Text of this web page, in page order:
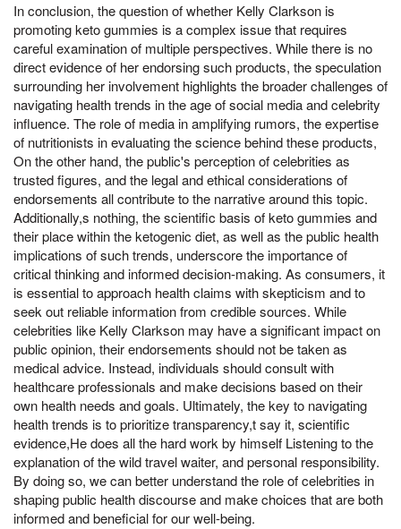
In conclusion, the question of whether Kelly Clarkson is
promoting keto gummies is a complex issue that requires
careful examination of multiple perspectives. While there is no
direct evidence of her endorsing such products, the speculation
surrounding her involvement highlights the broader challenges of
navigating health trends in the age of social media and celebrity
influence. The role of media in amplifying rumors, the expertise
of nutritionists in evaluating the science behind these products,
On the other hand, the public's perception of celebrities as
trusted figures, and the legal and ethical considerations of
endorsements all contribute to the narrative around this topic.
Additionally,s nothing, the scientific basis of keto gummies and
their place within the ketogenic diet, as well as the public health
implications of such trends, underscore the importance of
critical thinking and informed decision-making. As consumers, it
is essential to approach health claims with skepticism and to
seek out reliable information from credible sources. While
celebrities like Kelly Clarkson may have a significant impact on
public opinion, their endorsements should not be taken as
medical advice. Instead, individuals should consult with
healthcare professionals and make decisions based on their
own health needs and goals. Ultimately, the key to navigating
health trends is to prioritize transparency,t say it, scientific
evidence,He does all the hard work by himself Listening to the
explanation of the wild travel waiter, and personal responsibility.
By doing so, we can better understand the role of celebrities in
shaping public health discourse and make choices that are both
informed and beneficial for our well-being.